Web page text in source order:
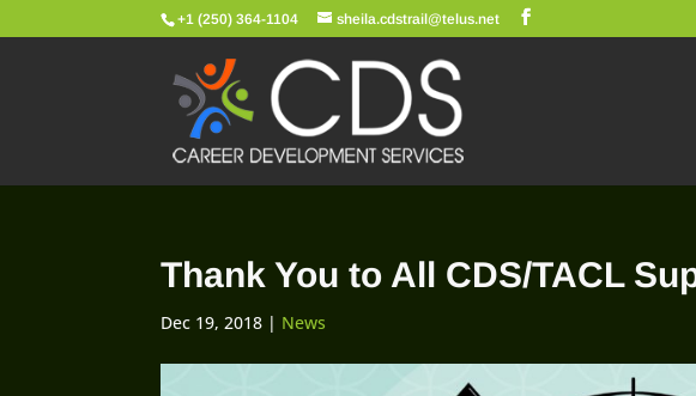
+1 (250) 364-1104 sheila.cdstrail@telus.net
Thank You to All CDS/TACL
Dec 19, 2018 | News